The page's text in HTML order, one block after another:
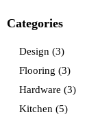
Categories
Design (3)
Flooring (3)
Hardware (3)
Kitchen (5)